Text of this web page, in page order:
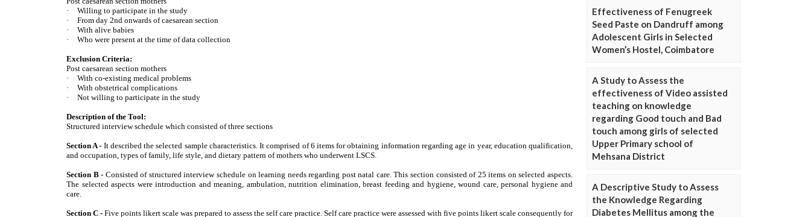
Effectiveness of Fenugreek
Seed Paste on Dandruff among
Adolescent Girls in Selected
Women’s Hostel, Coimbatore
A Study to Assess the
effectiveness of Video assisted
teaching on knowledge
regarding Good touch and Bad
touch among girls of selected
Upper Primary school of
Mehsana District
A Descriptive Study to Assess
the Knowledge Regarding
Diabetes Mellitus among the